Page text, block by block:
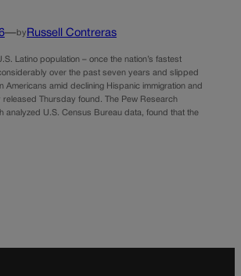
—by Russell Contreras
Latino population – once the nation’s fastest
over the past seven years and slipped
Americans amid declining Hispanic immigration and
released Thursday found. The Pew Research
analyzed U.S. Census Bureau data, found that the